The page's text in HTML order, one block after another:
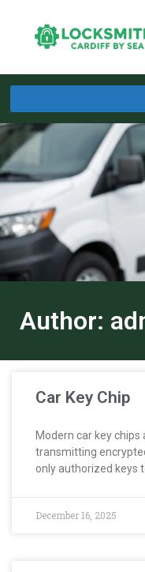
Author:
Car Key Chip
Modern car key
transmitting
only authorized keys
December 16, 2025